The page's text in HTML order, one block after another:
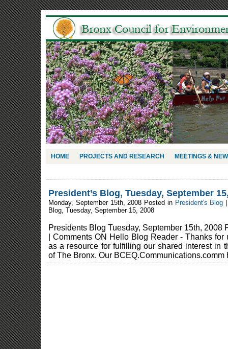
HOME PROJECTS AND RESEARCH MEETINGS &
President’s Blog, Tuesday, September
Monday, September 15th, 2008 Posted in President's Blog
Blog, Tuesday, September 15, 2008
Presidents Blog Tuesday, September 15th, 2008
| Comments ON Hello Blog Reader - Thanks
as a resource for fulfilling our shared interest in
of The Bronx. Our BCEQ.Communications.comm